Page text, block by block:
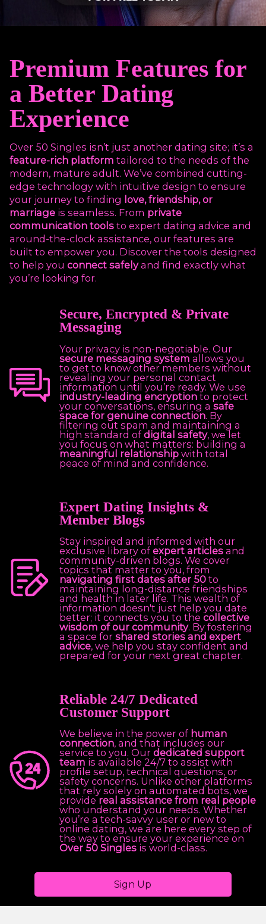
Premium Features for
a Better Dating
Experience
Over 50 Singles isn’t just another dating site; it’s a
feature-rich platform tailored to the needs of the
modern, mature adult. We’ve combined cutting-
edge technology with intuitive design to ensure
your journey to finding love, friendship, or
marriage is seamless. From private
communication tools to expert dating advice and
around-the-clock assistance, our features are
built to empower you. Discover the tools designed
to help you connect safelyand find exactly what
you’re looking for.
Secure, Encrypted & Private
Messaging
Your privacy is non-negotiable. Our
secure messaging system allows you
to get to know other members without
revealing your personal contact
information until you’re ready. We use
industry-leading encryptionto protect
your conversations, ensuring asafe
space for genuine connection. By
filtering out spam and maintaining a
high standard of digital safety, we let
you focus on what matters: building a
meaningful relationshipwith total
peace of mind and confidence.
Expert Dating Insights &
Member Blogs
Stay inspired and informed with our
exclusive library of expert articlesand
community-driven blogs. We cover
topics that matter to you, from
navigating first dates after 50to
maintaining long-distance friendships
and health in later life. This wealth of
information doesn't just help you date
better; it connects you to the collective
wisdom of our community. By fostering
a space for shared stories and expert
advice, we help you stay confident and
prepared for your next great chapter.
Reliable 24/7 Dedicated
Customer Support
We believe in the power of human
connection, and that includes our
service to you. Our dedicated support
team is available 24/7 to assist with
profile setup, technical questions, or
safety concerns. Unlike other platforms
that rely solely on automated bots, we
provide real assistance from real people
who understand your needs. Whether
you’re a tech-savvy user or new to
online dating, we are here every step of
the way to ensure your experience on
Over 50 Singlesis world-class.
Sign Up